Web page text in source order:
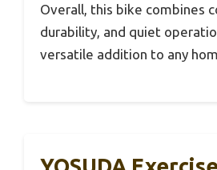
Overall, this bike combines
durability, and quiet
versatile addition to any